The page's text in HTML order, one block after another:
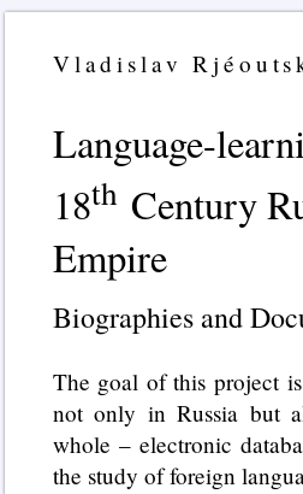
Vladislav
Language-
18thCentury
Empire
Biographies and
The goal of this project
not only in Russia but
whole – electronic
the study of foreign